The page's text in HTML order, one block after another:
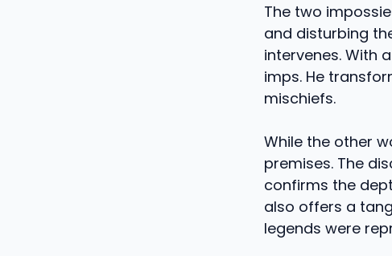
The two
and disturbing
intervenes. With
imps. He
mischiefs.
While the other
premises. The
confirms the
also offers a
legends were